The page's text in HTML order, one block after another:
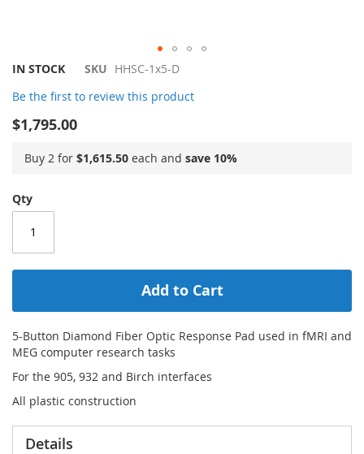
Skip
the
beginning
of
images
IN STOCK SKU HHSC-1x5-D
Be the first to review this product
$1,795.00
Buy 2 for $1,615.50 each and save 10%
Qty
Add to Cart
5-Button Diamond Fiber Optic Response Pad used in fMRI and
MEG computer research tasks
For the 905, 932 and Birch interfaces
All plastic construction
Details